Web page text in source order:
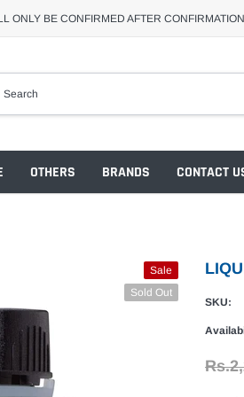
ONLY BE CONFIRMED AFTER
OTHERS BRANDS CONTACT
Sale
Sold Out
SKU: